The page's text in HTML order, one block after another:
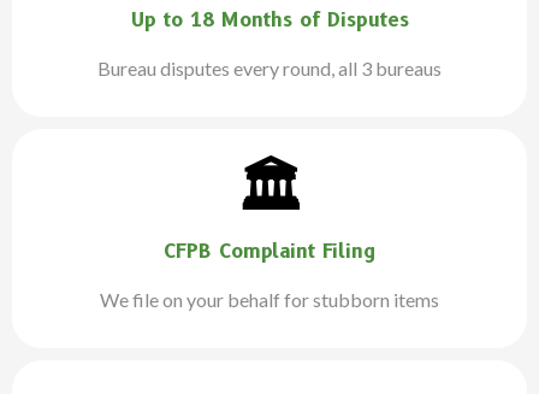
Up to 18 Months of Disputes
Bureau disputes every round, all 3 bureaus
🏛️
CFPB Complaint Filing
We file on your behalf for stubborn items